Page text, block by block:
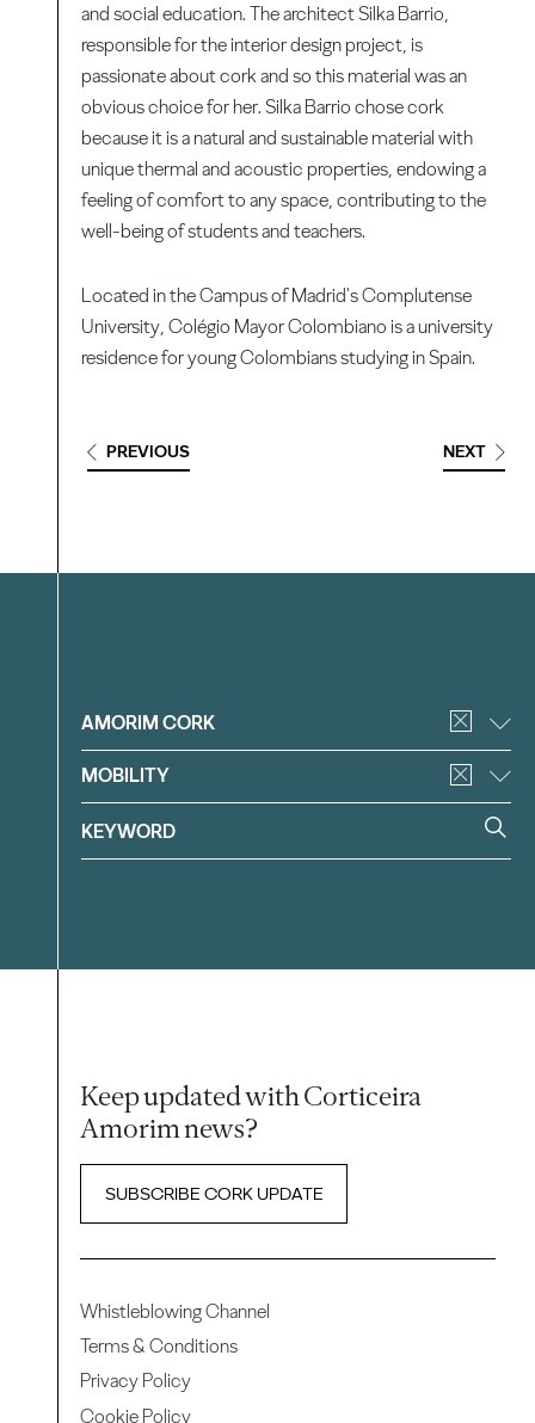
and social education. The architect Silka Barrio,
responsible for the interior design project, is
passionate about cork and so this material was an
obvious choice for her. Silka Barrio chose cork
because it is a natural and sustainable material with
unique thermal and acoustic properties, endowing a
feeling of comfort to any space, contributing to the
well-being of students and teachers.
Located in the Campus of Madrid's Complutense
University, Colégio Mayor Colombiano is a university
residence for young Colombians studying in Spain.
PREVIOUS NEXT
Filter
AMORIM CORK
MOBILITY
Keep updated with Corticeira
Amorim news?
SUBSCRIBE CORK UPDATE
Whistleblowing Channel
Terms & Conditions
Privacy Policy
Cookie Policy